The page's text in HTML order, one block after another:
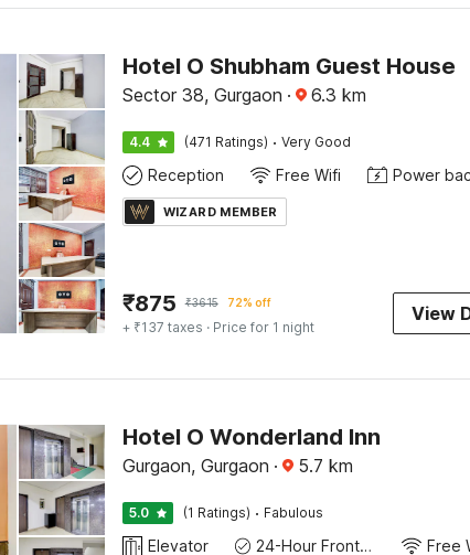
Hotel O Shubham Guest House
Sector 38, Gurgaon · 6.3 km
4.4 (471 Ratings) · Very Good
Reception Free Wifi Power
WIZARD MEMBER
₹875 ₹3615 72% off
+ ₹137 taxes · Price for 1 night
View
Hotel O Wonderland Inn
Gurgaon, Gurgaon · 5.7 km
5.0 (1 Ratings) · Fabulous
Elevator 24-Hour Front Desk Free